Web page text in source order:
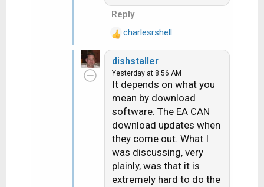
Reply
R
e
a
c
t
o
n
s
:
charlesrshell
dishstaller
Yesterday at 8:56 AM
It depends on what you
mean by download
software. The EA CAN
download updates when
they come out. What I
was discussing, very
plainly, was that it is
extremely hard to do the